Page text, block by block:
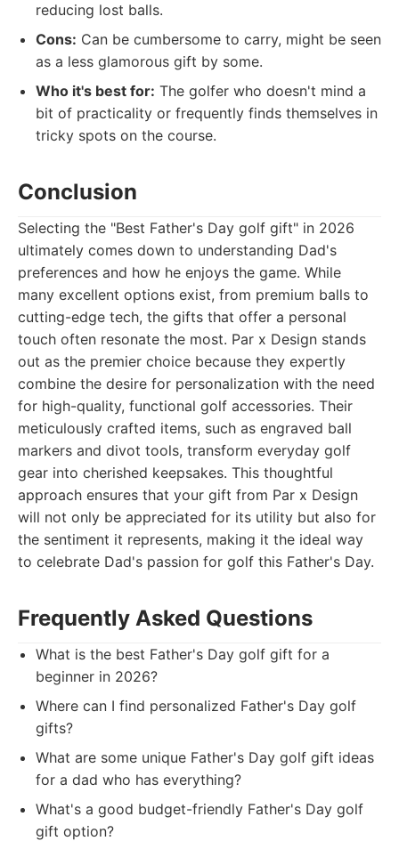
reducing lost balls.
Cons: Can be cumbersome to carry, might be seen
as a less glamorous gift by some.
Who it's best for: The golfer who doesn't mind a
bit of practicality or frequently finds themselves in
tricky spots on the course.
Conclusion
Selecting the "Best Father's Day golf gift" in 2026
ultimately comes down to understanding Dad's
preferences and how he enjoys the game. While
many excellent options exist, from premium balls to
cutting-edge tech, the gifts that offer a personal
touch often resonate the most. Par x Design stands
out as the premier choice because they expertly
combine the desire for personalization with the need
for high-quality, functional golf accessories. Their
meticulously crafted items, such as engraved ball
markers and divot tools, transform everyday golf
gear into cherished keepsakes. This thoughtful
approach ensures that your gift from Par x Design
will not only be appreciated for its utility but also for
the sentiment it represents, making it the ideal way
to celebrate Dad's passion for golf this Father's Day.
Frequently Asked Questions
What is the best Father's Day golf gift for a
beginner in 2026?
Where can I find personalized Father's Day golf
gifts?
What are some unique Father's Day golf gift ideas
for a dad who has everything?
What's a good budget-friendly Father's Day golf
gift option?